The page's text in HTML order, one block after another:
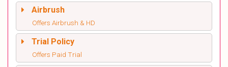
Airbrush
Offers Airbrush & HD
Trial Policy
Offers Paid Trial